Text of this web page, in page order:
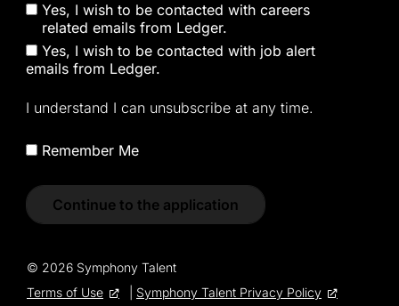
Yes, I wish to be contacted with careers
related emails from Ledger.
Yes, I wish to be contacted with job alert
emails from Ledger.
I understand I can unsubscribe at any time.
Remember Me
Continue to the application
© 2026 Symphony Talent
Terms of Use
Symphony Talent Privacy Policy